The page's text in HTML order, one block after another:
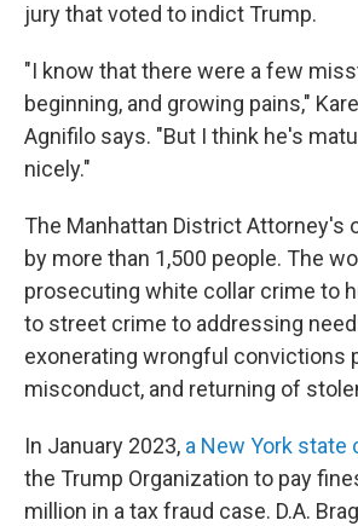
jury that voted to indict Trump.
"I know that there were a few
beginning, and growing pains,"
Agnifilo says. "But I think he's
nicely."
The Manhattan District Attorney's
by more than 1,500 people. The
prosecuting white collar crime to
to street crime to addressing
exonerating wrongful convictions
misconduct, and returning of
In January 2023, a New York state
the Trump Organization to pay
million in a tax fraud case. D.A.